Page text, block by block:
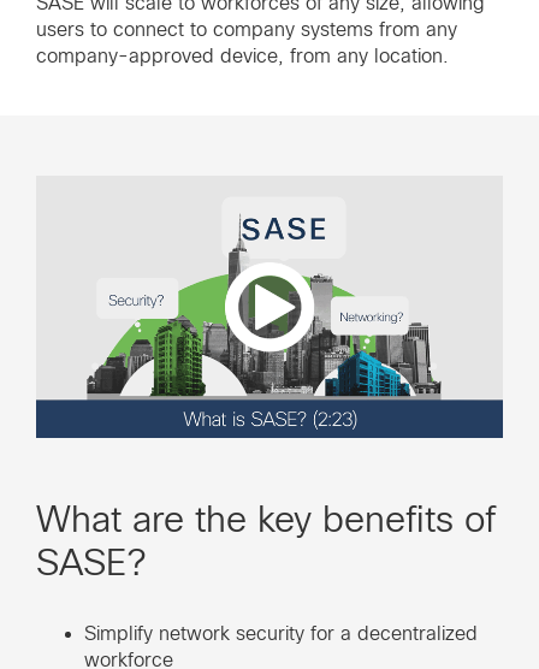
users to connect to company systems from any
company-approved device, from any location.
What are the key benefits of
SASE?
Simplify network security for a decentralized
workforce